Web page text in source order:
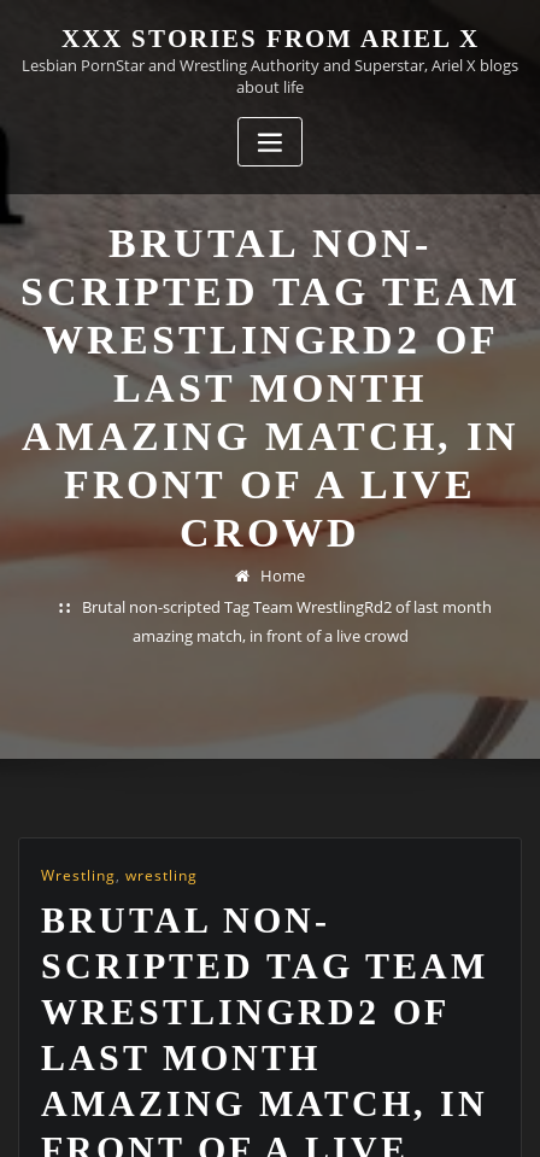
content
XXX STORIES FROM ARIEL X
Lesbian PornStar and Wrestling Authority and Superstar, Ariel X blogs
about life
BRUTAL NON-
SCRIPTED TAG TEAM
WRESTLINGRD2 OF
LAST MONTH
AMAZING MATCH, IN
FRONT OF A LIVE
CROWD
Home
Brutal non-scripted Tag Team WrestlingRd2 of last month
amazing match, in front of a live crowd
Wrestling, wrestling
BRUTAL NON-
SCRIPTED TAG TEAM
WRESTLINGRD2 OF
LAST MONTH
AMAZING MATCH, IN